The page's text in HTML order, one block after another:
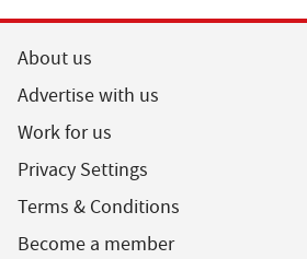
About us
Advertise with us
Work for us
Privacy Settings
Terms & Conditions
Become a member